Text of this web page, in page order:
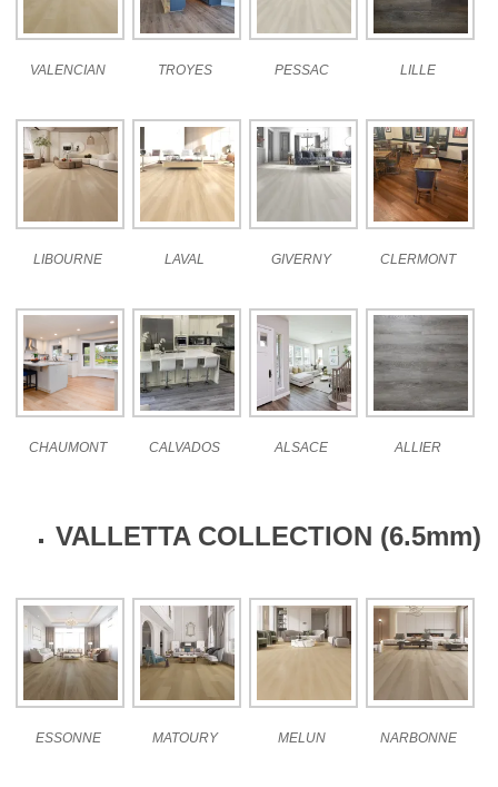
VALENCIAN TROYES PESSAC LILLE
LIBOURNE LAVAL GIVERNY CLERMONT
CHAUMONT CALVADOS ALSACE ALLIER
VALLETTA COLLECTION (6.5mm)
ESSONNE MATOURY MELUN NARBONNE